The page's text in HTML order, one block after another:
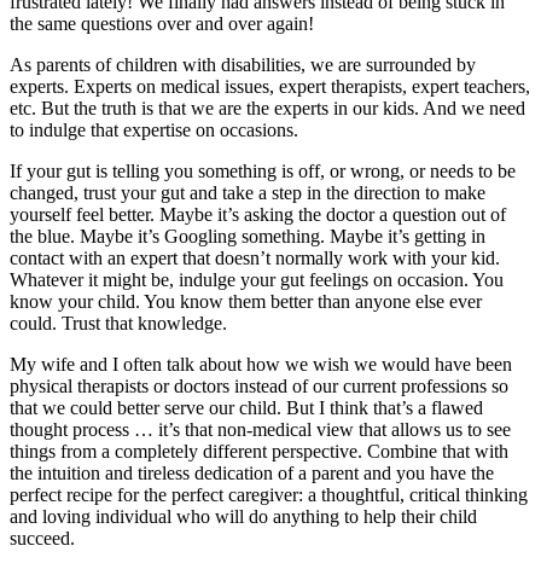
the same questions over and over again!
As parents of children with disabilities, we are surrounded by
experts. Experts on medical issues, expert therapists, expert teachers,
etc. But the truth is that we are the experts in our kids. And we need
to indulge that expertise on occasions.
If your gut is telling you something is off, or wrong, or needs to be
changed, trust your gut and take a step in the direction to make
yourself feel better. Maybe it’s asking the doctor a question out of
the blue. Maybe it’s Googling something. Maybe it’s getting in
contact with an expert that doesn’t normally work with your kid.
Whatever it might be, indulge your gut feelings on occasion. You
know your child. You know them better than anyone else ever
could. Trust that knowledge.
My wife and I often talk about how we wish we would have been
physical therapists or doctors instead of our current professions so
that we could better serve our child. But I think that’s a flawed
thought process … it’s that non-medical view that allows us to see
things from a completely different perspective. Combine that with
the intuition and tireless dedication of a parent and you have the
perfect recipe for the perfect caregiver: a thoughtful, critical thinking
and loving individual who will do anything to help their child
succeed.